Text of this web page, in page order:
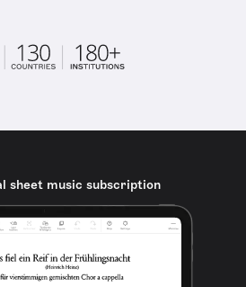
sheet music subscription